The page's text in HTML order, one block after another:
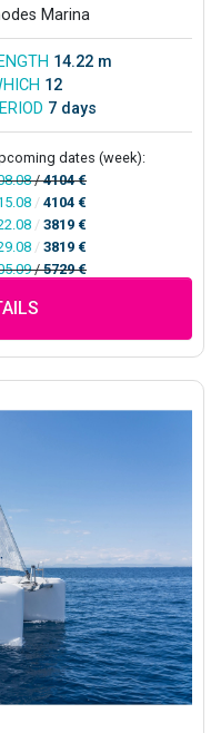
Marina
14.22 m
12
7 days
dates (week):
/4104 €
/ 4104 €
/ 3819 €
/ 3819 €
/5729 €